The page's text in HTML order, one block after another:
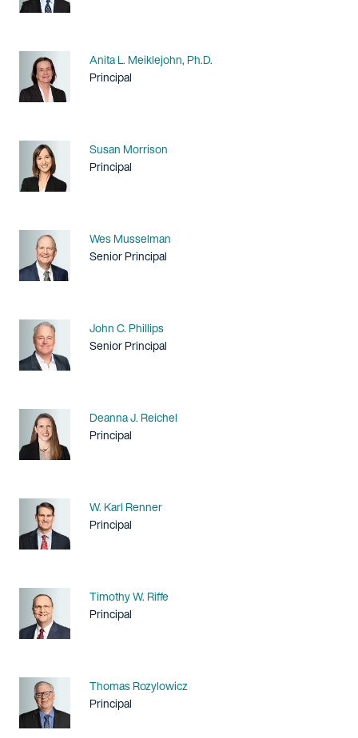
Name
Anita L. Meiklejohn, Ph.D.
Title / Practice Area
Principal
Name
Susan Morrison
Title / Practice Area
Principal
Name
Wes Musselman
Title / Practice Area
Senior Principal
Name
John C. Phillips
Title / Practice Area
Senior Principal
Name
Deanna J. Reichel
Title / Practice Area
Principal
Name
W. Karl Renner
Title / Practice Area
Principal
Name
Timothy W. Riffe
Title / Practice Area
Principal
Name
Thomas Rozylowicz
Title / Practice Area
Principal